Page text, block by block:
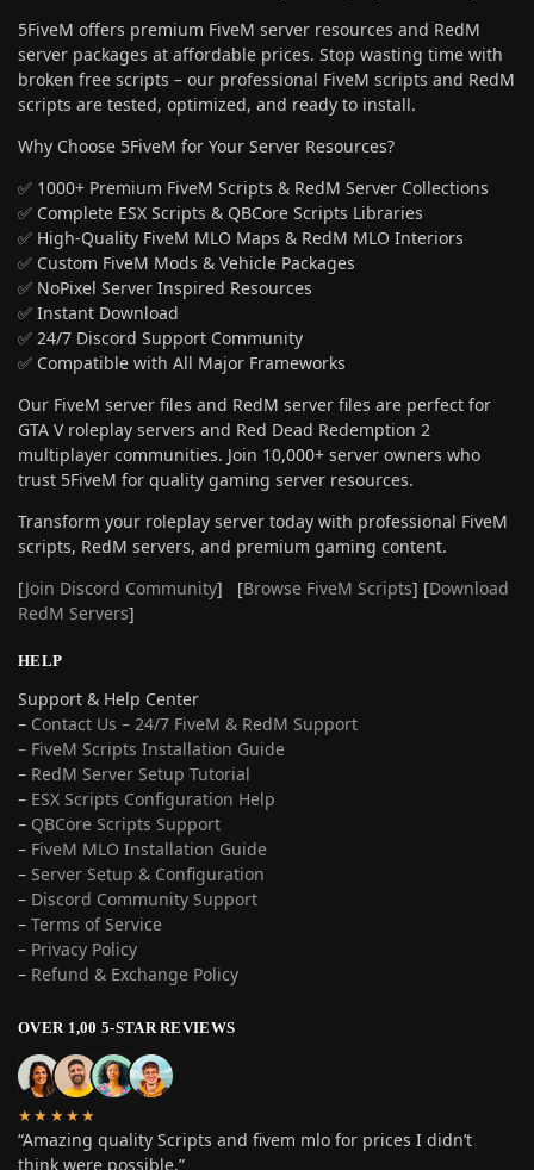
5FiveM offers premium FiveM server resources and RedM
server packages at affordable prices. Stop wasting time with
broken free scripts – our professional FiveM scripts and RedM
scripts are tested, optimized, and ready to install.
Why Choose 5FiveM for Your Server Resources?
✅ 1000+ Premium FiveM Scripts & RedM Server Collections
✅ Complete ESX Scripts & QBCore Scripts Libraries
✅ High-Quality FiveM MLO Maps & RedM MLO Interiors
✅ Custom FiveM Mods & Vehicle Packages
✅ NoPixel Server Inspired Resources
✅ Instant Download
✅ 24/7 Discord Support Community
✅ Compatible with All Major Frameworks
Our FiveM server files and RedM server files are perfect for
GTA V roleplay servers and Red Dead Redemption 2
multiplayer communities. Join 10,000+ server owners who
trust 5FiveM for quality gaming server resources.
Transform your roleplay server today with professional FiveM
scripts, RedM servers, and premium gaming content.
[Join Discord Community] [Browse FiveM Scripts] [Download
RedM Servers]
HELP
Support & Help Center
– Contact Us – 24/7 FiveM & RedM Support
– FiveM Scripts Installation Guide
– RedM Server Setup Tutorial
– ESX Scripts Configuration Help
– QBCore Scripts Support
– FiveM MLO Installation Guide
– Server Setup & Configuration
– Discord Community Support
– Terms of Service
– Privacy Policy
– Refund & Exchange Policy
OVER 1,00 5-STAR REVIEWS
★★★★★
“Amazing quality Scripts and fivem mlo for prices I didn’t
think were possible.”